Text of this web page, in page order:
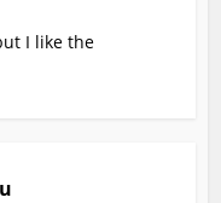
I like the